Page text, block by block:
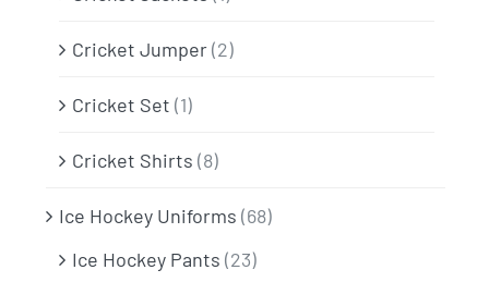
Cricket Jumper(2)
Cricket Set (1)
Cricket Shirts (8)
Ice Hockey Uniforms (68)
Ice Hockey Pants (23)